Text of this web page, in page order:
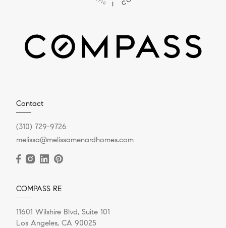
Contact
(310) 729-9726
melissa@melissamenardhomes.com
COMPASS RE
11601 Wilshire Blvd, Suite 101
Los Angeles, CA 90025